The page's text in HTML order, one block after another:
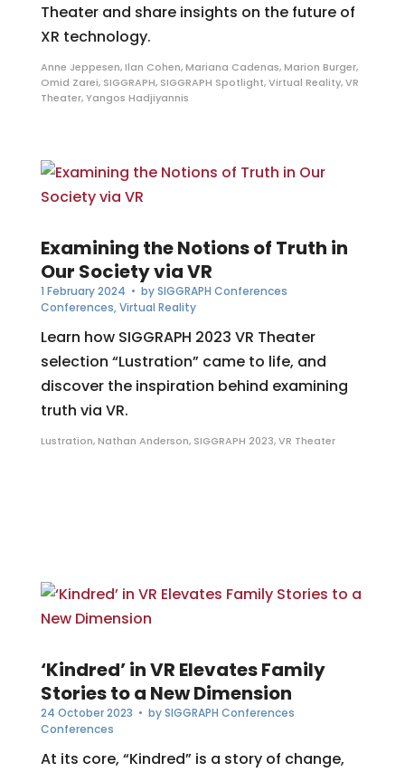
Theater and share insights on the future of
XR technology.
Anne Jeppesen,Ilan Cohen,Mariana Cadenas,Marion Burger,
Omid Zarei, SIGGRAPH, SIGGRAPH Spotlight,Virtual Reality,VR
Theater,Yangos Hadjiyannis
Examining the Notions of Truth in
Our Society via VR
1 February 2024 • bySIGGRAPH Conferences
Conferences,Virtual Reality
Learn how SIGGRAPH 2023 VR Theater
selection “Lustration” came to life, and
discover the inspiration behind examining
truth via VR.
Lustration,Nathan Anderson, SIGGRAPH 2023,VR Theater
‘Kindred’ in VR Elevates Family
Stories to a New Dimension
24 October 2023 • bySIGGRAPH Conferences
Conferences
At its core, “Kindred” is a story of change,